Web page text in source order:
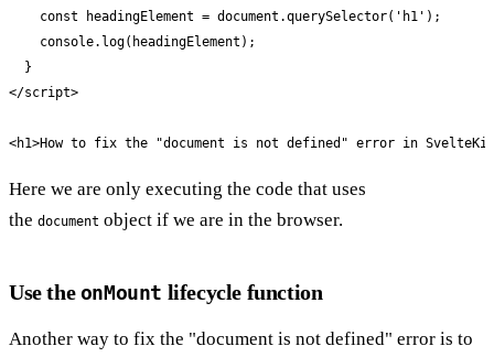
    const headingElement = document.querySelector('h1');
    console.log(headingElement);
  }
</script>
<h1>How to fix the "document is not defined" error in
Here we are only executing the code that uses
the document object if we are in the browser.
Use the onMount lifecycle function
Another way to fix the "document is not defined" error is to